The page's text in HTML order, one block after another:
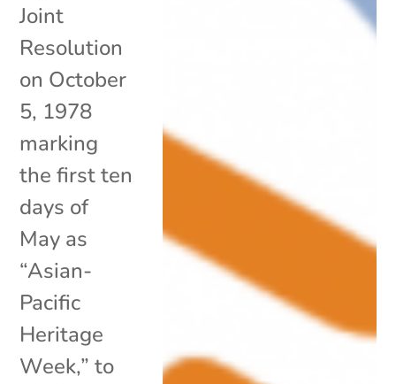
Joint
Resolution
on October
5, 1978
marking
the first ten
days of
May as
“Asian-
Pacific
Heritage
Week,” to